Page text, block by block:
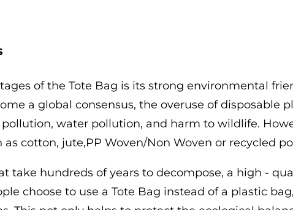
of the Tote Bag is its strong environmental
a global consensus, the overuse of disposable
water pollution, and harm to wildlife.
cotton, jute,PP Woven/Non Woven or recycled
take hundreds of years to decompose, a high -
choose to use a Tote Bag instead of a plastic